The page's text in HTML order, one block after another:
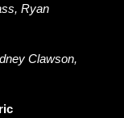
Ryan
Clawson,